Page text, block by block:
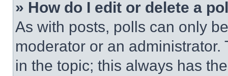
» How do I edit or delete a
As with posts, polls can only
moderator or an
in the topic; this always has